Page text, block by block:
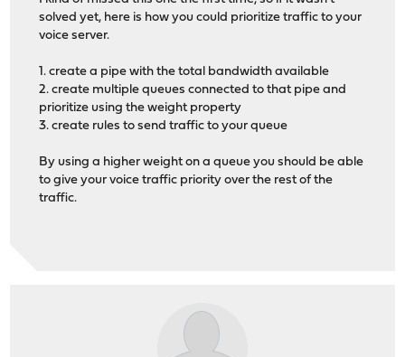
solved yet, here is how you could prioritize traffic to your
voice server.
1. create a pipe with the total bandwidth available
2. create multiple queues connected to that pipe and
prioritize using the weight property
3. create rules to send traffic to your queue
By using a higher weight on a queue you should be able
to give your voice traffic priority over the rest of the
traffic.